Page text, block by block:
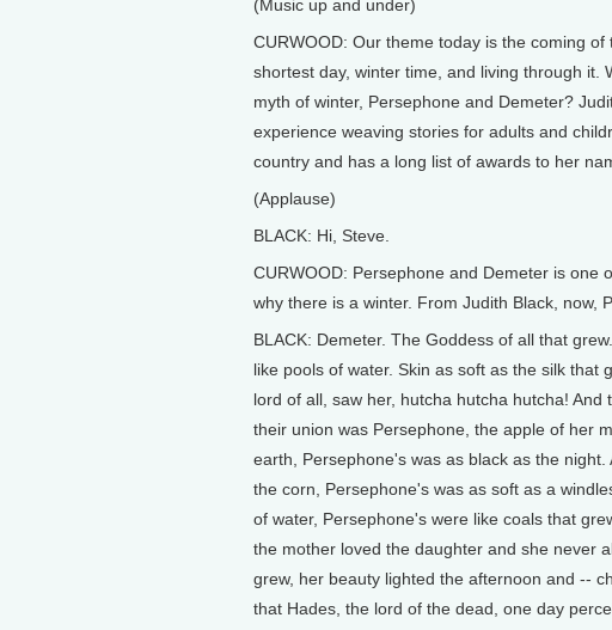
(Music up and under)
CURWOOD: Our theme today is the coming
shortest day, winter time, and living through it.
myth of winter, Persephone and Demeter?
experience weaving stories for adults and
country and has a long list of awards to her
(Applause)
BLACK: Hi, Steve.
CURWOOD: Persephone and Demeter is one
why there is a winter. From Judith Black, now,
BLACK: Demeter. The Goddess of all that
like pools of water. Skin as soft as the silk
lord of all, saw her, hutcha hutcha hutcha!
their union was Persephone, the apple of her
earth, Persephone's was as black as the
the corn, Persephone's was as soft as a
of water, Persephone's were like coals that
the mother loved the daughter and she never
grew, her beauty lighted the afternoon and --
that Hades, the lord of the dead, one day